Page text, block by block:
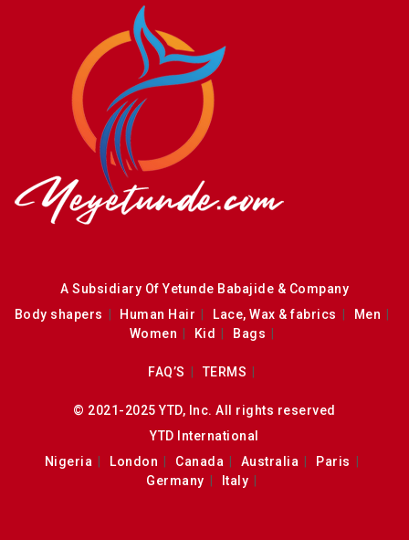
A Subsidiary Of Yetunde Babajide & Company
Body shapers
Human Hair Lace, Wax & fabrics
Men
Women
Kid Bags
FAQ’S TERMS
© 2021-2025 YTD, Inc. All rights reserved
YTD International
Nigeria
London Canada Australia
Paris
Germany
Italy